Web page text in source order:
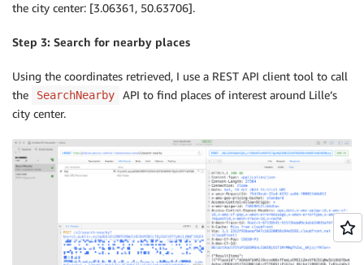
the city center: [3.06361, 50.63706].
Step 3: Search for nearby places
Using the coordinates retrieved, I use a REST API client tool to call
the
SearchNearby
API to find places of interest around Lille’s
city center.